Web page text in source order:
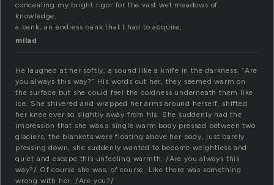
concealing my bright rigor for the vast wet meadows of
knowledge,
a bank, an endless bank that I had to acquire,
milad
He laughed at her softly, a sound like a knife in the darkness. “Are
you always this way?” His words cut her, they seemed warm on
the surface but she could feel the coldness underneath them like
ice. She shivered and wrapped her arms around herself, shifted
her knee ever so slightly away from his. She suddenly had the
impression that she was a single warm body pressed between two
glaciers, the blankets were floating above her body, just barely
pressing down, she suddenly wanted to become weightless and
quiet and escape this unfeeling warmth. /Are you always this
way?/ Of course she was, of course. Like there was something
wrong with her. /Are you?/